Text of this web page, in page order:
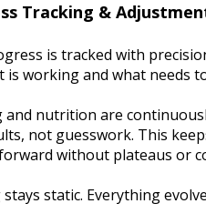
Tracking &
is tracked with
is working and what needs
and nutrition are
not guesswork. This
without plateaus or
static. Everything